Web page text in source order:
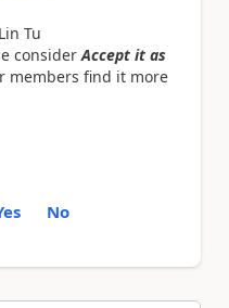
Tu
considerAccept it as
members find it more
No